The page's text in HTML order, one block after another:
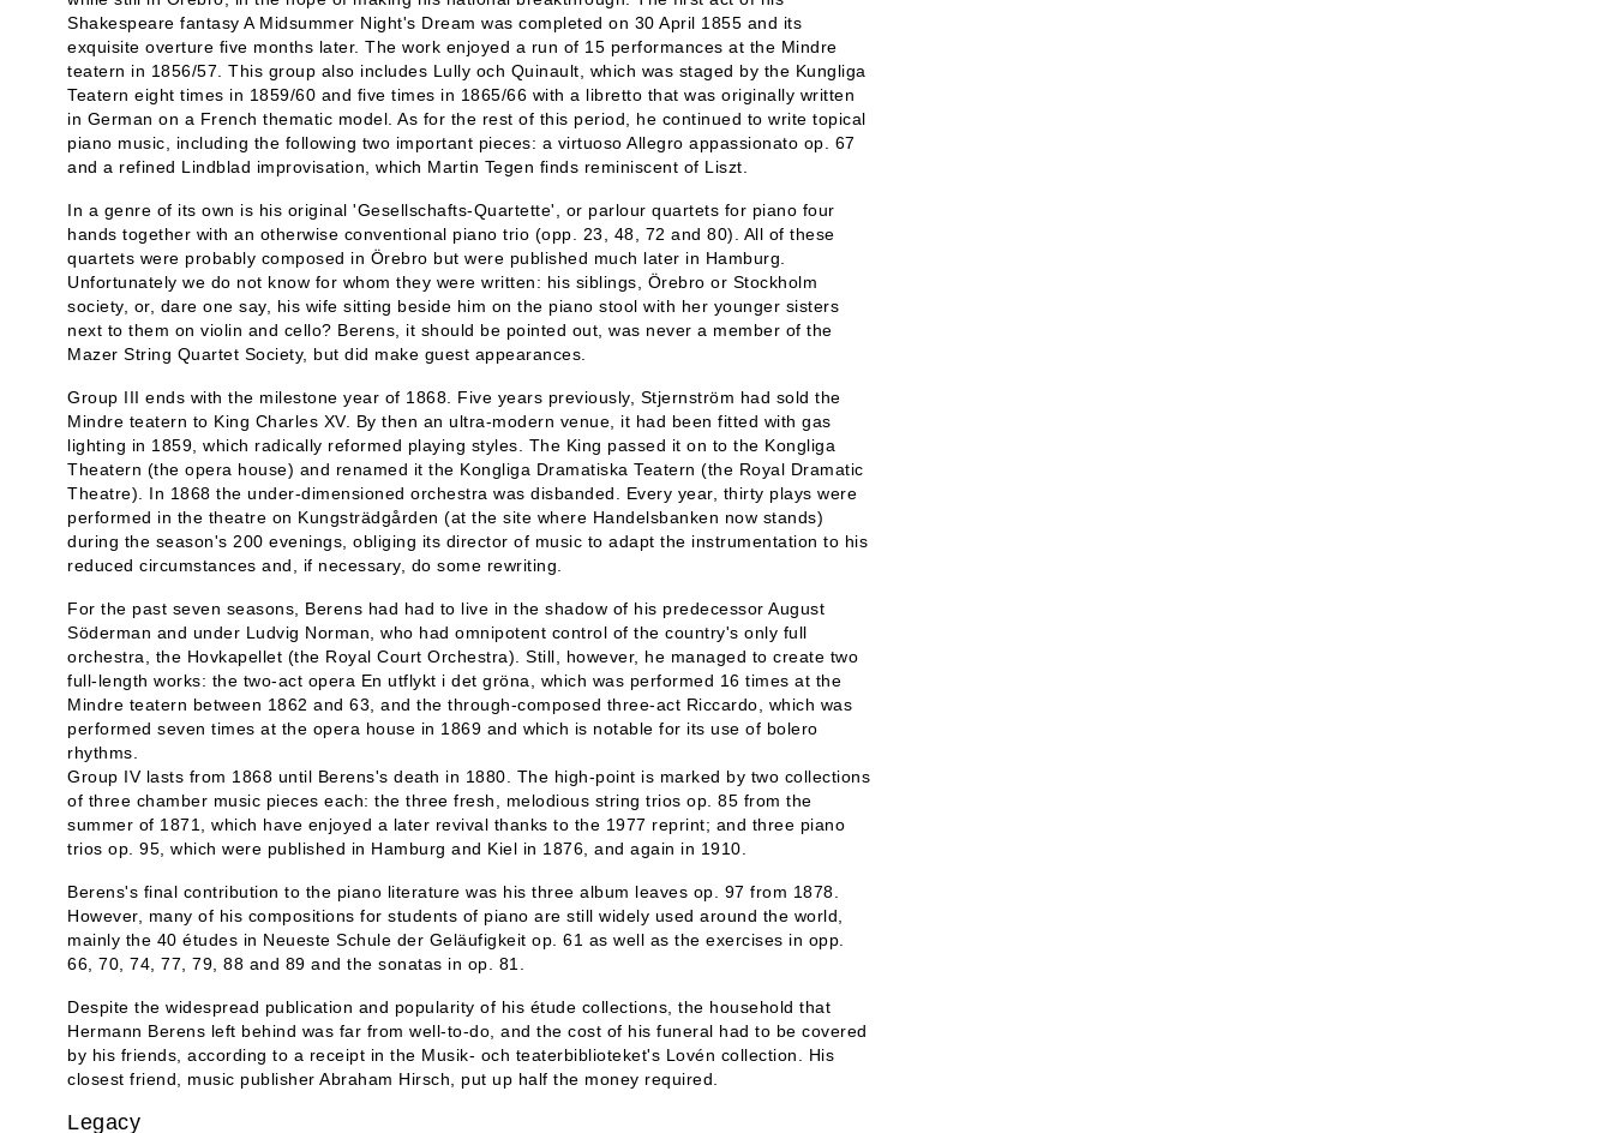
Shakespeare fantasy A Midsummer Night's Dream was completed on 30 April 1855 and its
exquisite overture five months later. The work enjoyed a run of 15 performances at the Mindre
teatern in 1856/57. This group also includes Lully och Quinault, which was staged by the Kungliga
Teatern eight times in 1859/60 and five times in 1865/66 with a libretto that was originally written
in German on a French thematic model. As for the rest of this period, he continued to write topical
piano music, including the following two important pieces: a virtuoso Allegro appassionato op. 67
and a refined Lindblad improvisation, which Martin Tegen finds reminiscent of Liszt.
In a genre of its own is his original 'Gesellschafts-Quartette', or parlour quartets for piano four
hands together with an otherwise conventional piano trio (opp. 23, 48, 72 and 80). All of these
quartets were probably composed in Örebro but were published much later in Hamburg.
Unfortunately we do not know for whom they were written: his siblings, Örebro or Stockholm
society, or, dare one say, his wife sitting beside him on the piano stool with her younger sisters
next to them on violin and cello? Berens, it should be pointed out, was never a member of the
Mazer String Quartet Society, but did make guest appearances.
Group III ends with the milestone year of 1868. Five years previously, Stjernström had sold the
Mindre teatern to King Charles XV. By then an ultra-modern venue, it had been fitted with gas
lighting in 1859, which radically reformed playing styles. The King passed it on to the Kongliga
Theatern (the opera house) and renamed it the Kongliga Dramatiska Teatern (the Royal Dramatic
Theatre). In 1868 the under-dimensioned orchestra was disbanded. Every year, thirty plays were
performed in the theatre on Kungsträdgården (at the site where Handelsbanken now stands)
during the season's 200 evenings, obliging its director of music to adapt the instrumentation to his
reduced circumstances and, if necessary, do some rewriting.
For the past seven seasons, Berens had had to live in the shadow of his predecessor August
Söderman and under Ludvig Norman, who had omnipotent control of the country's only full
orchestra, the Hovkapellet (the Royal Court Orchestra). Still, however, he managed to create two
full-length works: the two-act opera En utflykt i det gröna, which was performed 16 times at the
Mindre teatern between 1862 and 63, and the through-composed three-act Riccardo, which was
performed seven times at the opera house in 1869 and which is notable for its use of bolero
rhythms.
Group IV lasts from 1868 until Berens's death in 1880. The high-point is marked by two collections
of three chamber music pieces each: the three fresh, melodious string trios op. 85 from the
summer of 1871, which have enjoyed a later revival thanks to the 1977 reprint; and three piano
trios op. 95, which were published in Hamburg and Kiel in 1876, and again in 1910.
Berens's final contribution to the piano literature was his three album leaves op. 97 from 1878.
However, many of his compositions for students of piano are still widely used around the world,
mainly the 40 études in Neueste Schule der Geläufigkeit op. 61 as well as the exercises in opp.
66, 70, 74, 77, 79, 88 and 89 and the sonatas in op. 81.
Despite the widespread publication and popularity of his étude collections, the household that
Hermann Berens left behind was far from well-to-do, and the cost of his funeral had to be covered
by his friends, according to a receipt in the Musik- och teaterbiblioteket's Lovén collection. His
closest friend, music publisher Abraham Hirsch, put up half the money required.
Legacy